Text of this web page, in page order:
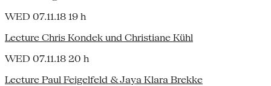
WED 07.11.18 19 h
Lecture Chris Kondek und Christiane Kühl
WED 07.11.18 20 h
Lecture Paul Feigelfeld & Jaya Klara Brekke